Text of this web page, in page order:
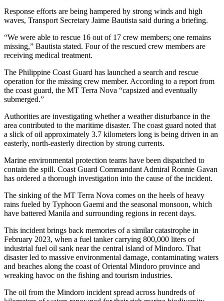
Response efforts are being hampered by strong winds and high
waves, Transport Secretary Jaime Bautista said during a briefing.
“We were able to rescue 16 out of 17 crew members; one remains
missing,” Bautista stated. Four of the rescued crew members are
receiving medical treatment.
The Philippine Coast Guard has launched a search and rescue
operation for the missing crew member. According to a report from
the coast guard, the MT Terra Nova “capsized and eventually
submerged.”
Authorities are investigating whether a weather disturbance in the
area contributed to the maritime disaster. The coast guard noted that
a slick of oil approximately 3.7 kilometers long is being driven in an
easterly, north-easterly direction by strong currents.
Marine environmental protection teams have been dispatched to
contain the spill. Coast Guard Commandant Admiral Ronnie Gavan
has ordered a thorough investigation into the cause of the incident.
The sinking of the MT Terra Nova comes on the heels of heavy
rains fueled by Typhoon Gaemi and the seasonal monsoon, which
have battered Manila and surrounding regions in recent days.
This incident brings back memories of a similar catastrophe in
February 2023, when a fuel tanker carrying 800,000 liters of
industrial fuel oil sank near the central island of Mindoro. That
disaster led to massive environmental damage, contaminating waters
and beaches along the coast of Oriental Mindoro province and
wreaking havoc on the fishing and tourism industries.
The oil from the Mindoro incident spread across hundreds of